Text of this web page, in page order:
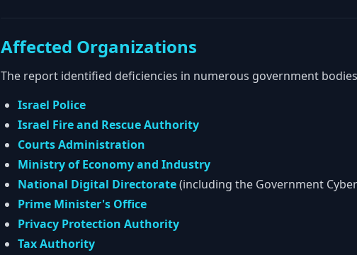
Affected Organizations
The report identified deficiencies in numerous government
Israel Police
Israel Fire and Rescue Authority
Courts Administration
Ministry of Economy and Industry
National Digital Directorate(including the Government
Prime Minister's Office
Privacy Protection Authority
Tax Authority